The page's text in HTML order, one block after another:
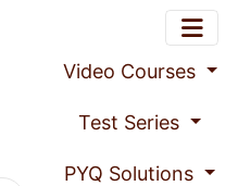
Video Courses
Test Series
PYQ Solutions